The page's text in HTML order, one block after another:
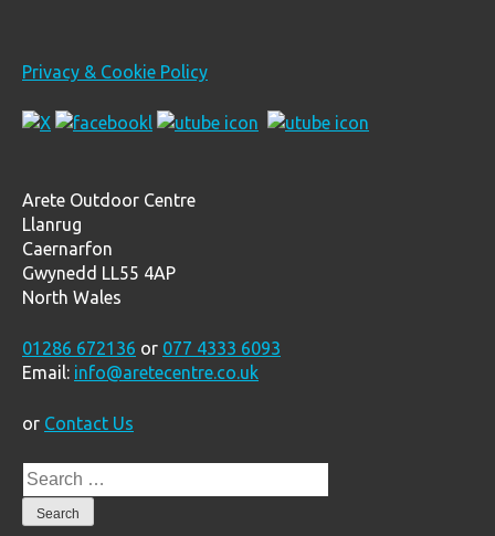
Privacy & Cookie Policy
Arete Outdoor Centre
Llanrug
Caernarfon
Gwynedd LL55 4AP
North Wales
01286 672136 or 077 4333 6093
Email: info@aretecentre.co.uk
or Contact Us